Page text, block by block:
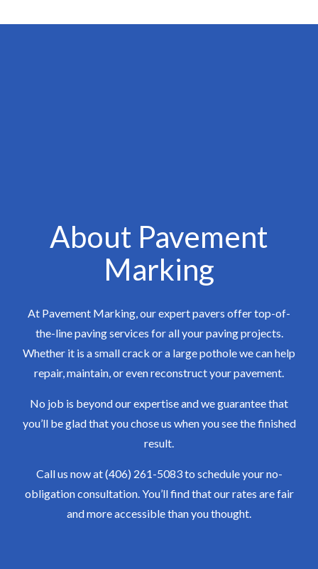
About Pavement
Marking
At Pavement Marking, our expert pavers offer top-of-
the-line paving services for all your paving projects.
Whether it is a small crack or a large pothole we can help
repair, maintain, or even reconstruct your pavement.
No job is beyond our expertise and we guarantee that
you’ll be glad that you chose us when you see the finished
result.
Call us now at (406) 261-5083 to schedule your no-
obligation consultation. You’ll find that our rates are fair
and more accessible than you thought.